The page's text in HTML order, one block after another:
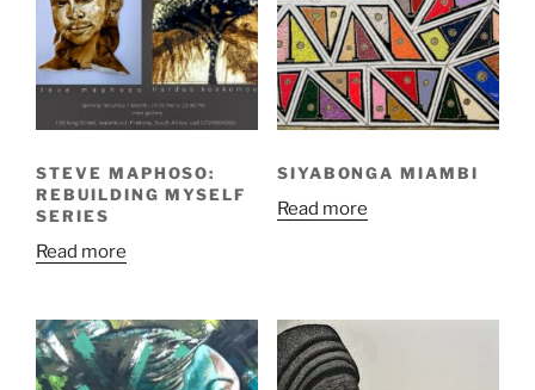
STEVE MAPHOSO:
REBUILDING MYSELF
SERIES
Read more
SIYABONGA MIAMBI
Read more